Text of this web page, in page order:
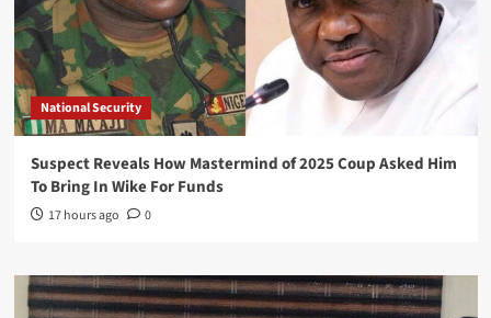
National Security
Suspect Reveals How Mastermind of 2025 Coup Asked Him
To Bring In Wike For Funds
17 hours ago 0